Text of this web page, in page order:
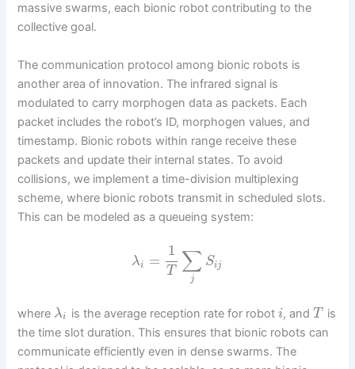
massive swarms, each bionic robot contributing to the
collective goal.
The communication protocol among bionic robots is
another area of innovation. The infrared signal is
modulated to carry morphogen data as packets. Each
packet includes the robot’s ID, morphogen values, and
timestamp. Bionic robots within range receive these
packets and update their internal states. To avoid
collisions, we implement a time-division multiplexing
scheme, where bionic robots transmit in scheduled slots.
This can be modeled as a queueing system:
λi =
1
T ∑
j
Sij
where λi is the average reception rate for robot i, andT is
the time slot duration. This ensures that bionic robots can
communicate efficiently even in dense swarms. The